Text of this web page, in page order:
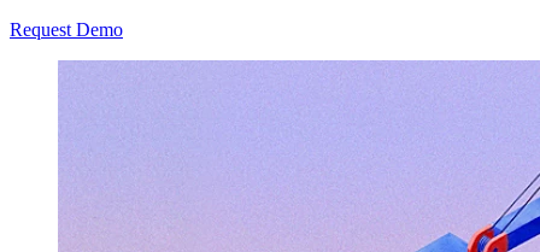
Request Demo